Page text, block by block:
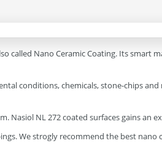
called Nano Ceramic Coating. Its
conditions, chemicals, stone-chips
NL 272 coated surfaces gains an
We strogly recommend the best nano